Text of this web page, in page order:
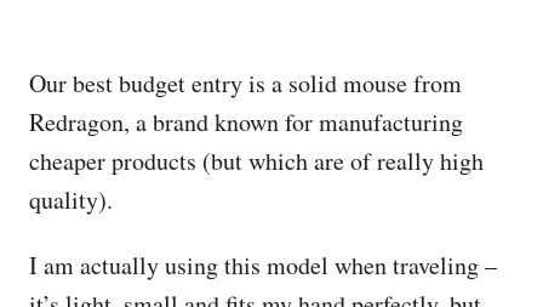
Our best budget entry is a solid mouse from
Redragon, a brand known for manufacturing
cheaper products (but which are of really high
quality).
I am actually using this model when traveling –